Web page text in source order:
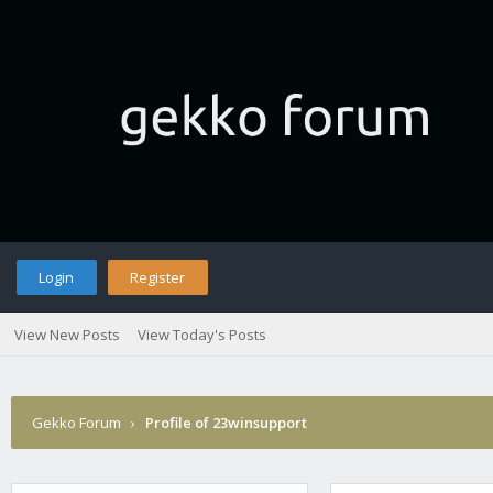
Login Register
View New Posts View Today's Posts
Gekko Forum › Profile of 23winsupport